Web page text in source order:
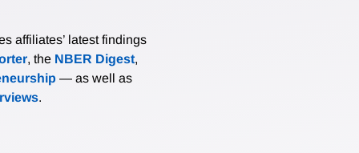
affiliates’ latest findings
, the NBER Digest,
— as well as
.